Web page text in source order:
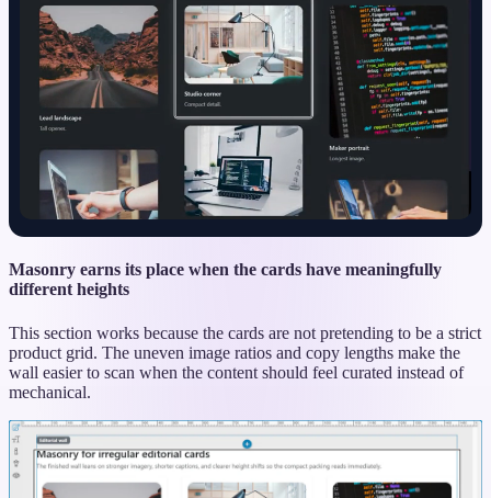
Masonry earns its place when the cards have meaningfully
different heights
This section works because the cards are not pretending to be a strict
product grid. The uneven image ratios and copy lengths make the
wall easier to scan when the content should feel curated instead of
mechanical.